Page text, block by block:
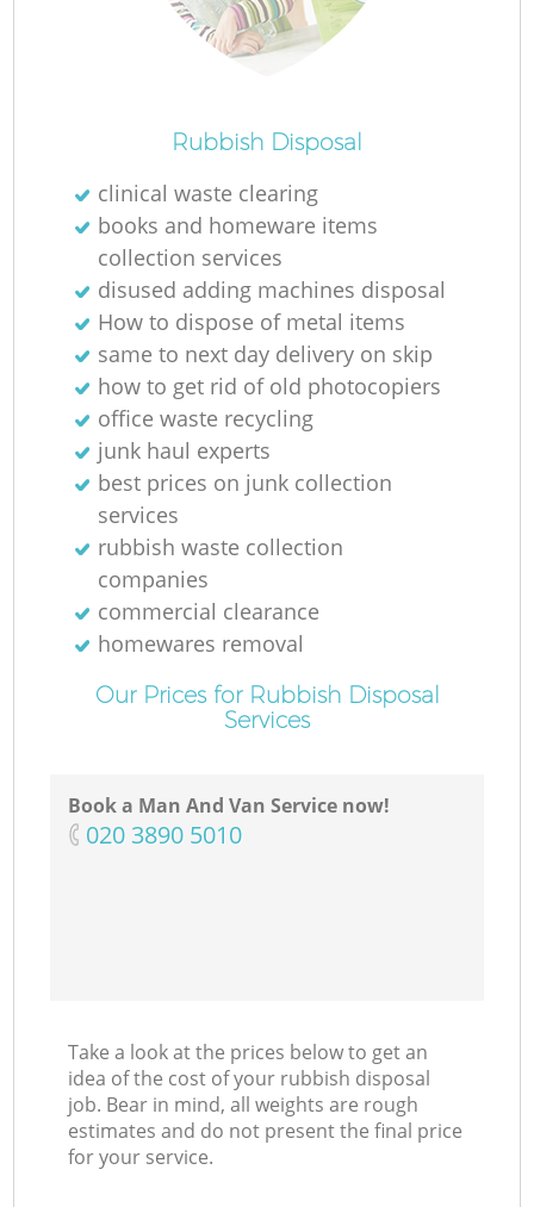
Rubbish Disposal
clinical waste clearing
books and homeware items
collection services
disused adding machines disposal
How to dispose of metal items
same to next day delivery on skip
how to get rid of old photocopiers
office waste recycling
junk haul experts
best prices on junk collection
services
rubbish waste collection
companies
commercial clearance
homewares removal
Our Prices for Rubbish Disposal
Services
Book a Man And Van Service now!
‎020 3890 5010
Take a look at the prices below to get an
idea of the cost of your rubbish disposal
job. Bear in mind, all weights are rough
estimates and do not present the final price
for your service.